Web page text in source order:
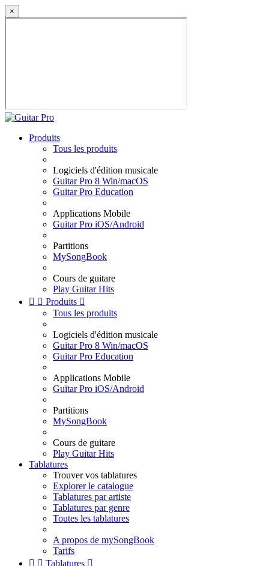
×
Produits
Tous les produits
Logiciels d'édition musicale
Guitar Pro 8 Win/macOS
Guitar Pro Education
Applications Mobile
Guitar Pro iOS/Android
Partitions
MySongBook
Cours de guitare
Play Guitar Hits
  Produits 
Tous les produits
Logiciels d'édition musicale
Guitar Pro 8 Win/macOS
Guitar Pro Education
Applications Mobile
Guitar Pro iOS/Android
Partitions
MySongBook
Cours de guitare
Play Guitar Hits
Tablatures
Trouver vos tablatures
Explorer le catalogue
Tablatures par artiste
Tablatures par genre
Toutes les tablatures
A propos de mySongBook
Tarifs
  Tablatures 